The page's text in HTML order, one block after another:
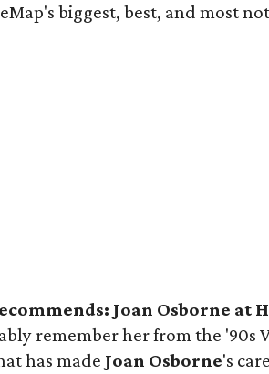
biggest, best, and most
Joan Osborne at
remember her from the '90s
has made Joan Osborne's